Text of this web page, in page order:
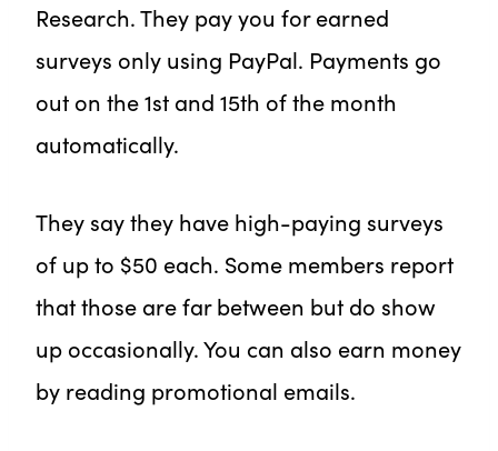
Research. They pay you for earned
surveys only using PayPal. Payments go
out on the 1st and 15th of the month
automatically.
They say they have high-paying surveys
of up to $50 each. Some members report
that those are far between but do show
up occasionally. You can also earn money
by reading promotional emails.